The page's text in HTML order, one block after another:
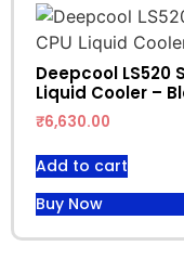
Deepcool LS520
Liquid Cooler –
₹6,630.00
Add to cart
Buy Now